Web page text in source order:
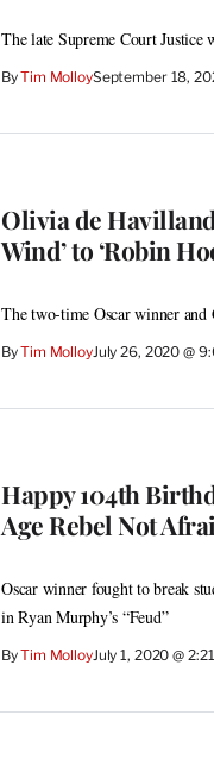
The late Supreme Court Justice
ByTim MolloySeptember 18,
Olivia de
Wind’ to ‘Robin
The two-time Oscar winner and
ByTim MolloyJuly 26, 2020 @
Happy 104th
Age Rebel Not
Oscar winner fought to break
in Ryan Murphy’s “Feud”
ByTim MolloyJuly 1, 2020 @